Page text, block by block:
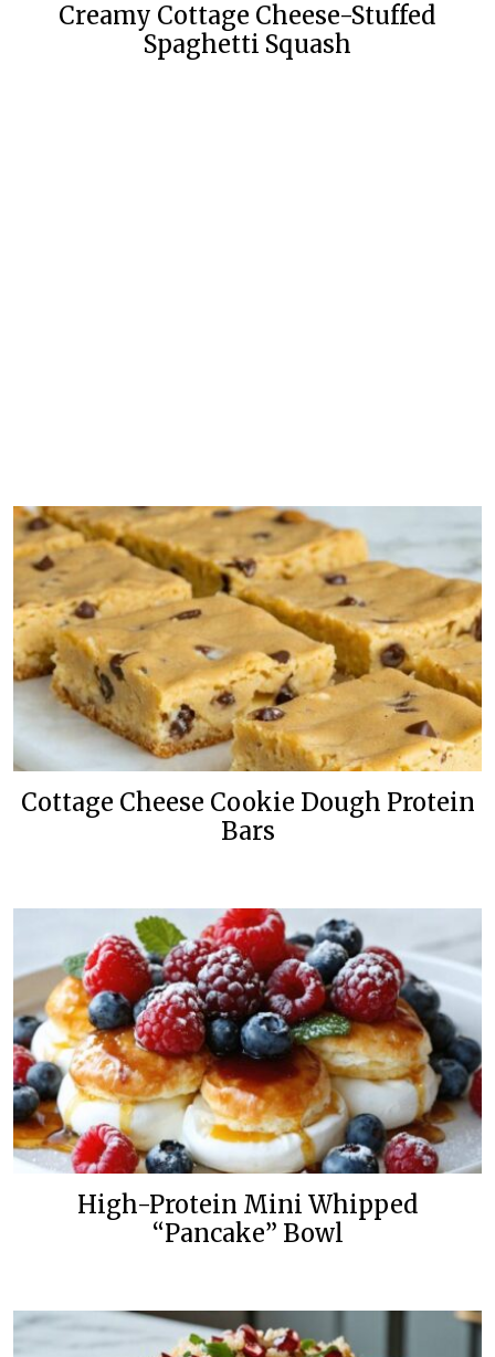
Creamy Cottage Cheese-Stuffed
Spaghetti Squash
Cottage Cheese Cookie Dough Protein
Bars
High-Protein Mini Whipped
“Pancake” Bowl